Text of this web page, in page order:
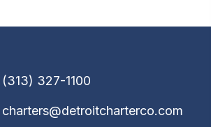
(313) 327-1100
charters@detroitcharterco.com